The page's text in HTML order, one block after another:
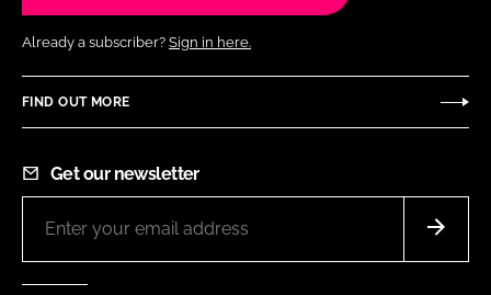
Already a subscriber? Sign in here.
FIND OUT MORE
Get our newsletter